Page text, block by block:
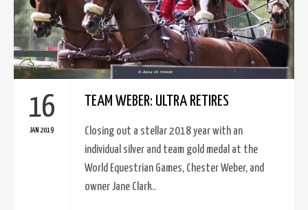
16
JAN 2019
TEAM WEBER: ULTRA RETIRES
Closing out a stellar 2018 year with an
individual silver and team gold medal at the
World Equestrian Games, Chester Weber, and
owner Jane Clark..